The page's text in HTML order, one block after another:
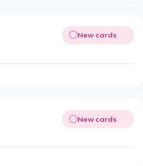
New cards
New cards